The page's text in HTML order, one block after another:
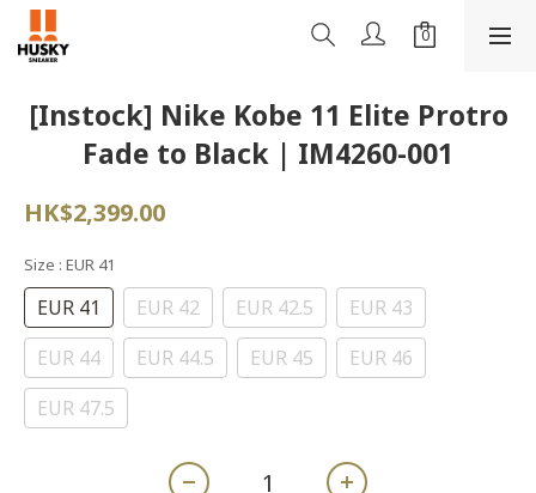
[Instock] Nike Kobe 11 Elite Protro
Fade to Black | IM4260-001
HK$2,399.00
Size : EUR 41
EUR 41 EUR 42 EUR 42.5
EUR 43
EUR 44
EUR 44.5 EUR 45
EUR 46
EUR 47.5